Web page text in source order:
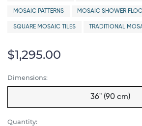
MOSAIC PATTERNS MOSAIC SHOWER
SQUARE MOSAIC TILES TRADITIONAL
$1,295.00
Dimensions:
36" (90 cm)
Quantity: